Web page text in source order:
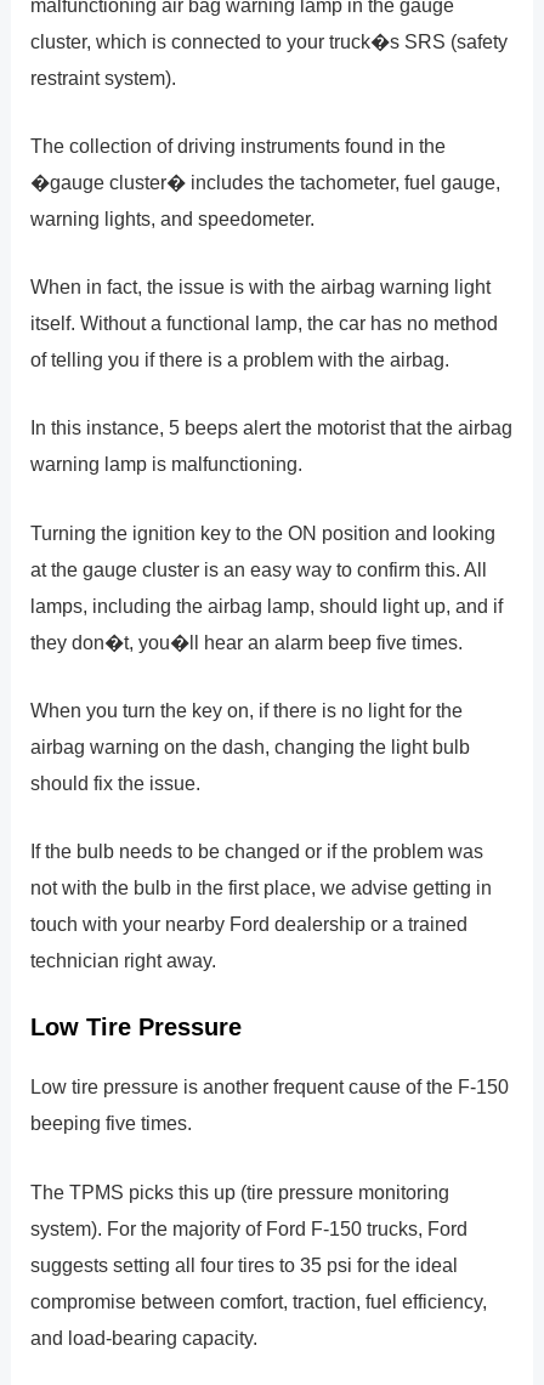
malfunctioning air bag warning lamp in the gauge
cluster, which is connected to your truck�s SRS (safety
restraint system).
The collection of driving instruments found in the
�gauge cluster� includes the tachometer, fuel gauge,
warning lights, and speedometer.
When in fact, the issue is with the airbag warning light
itself. Without a functional lamp, the car has no method
of telling you if there is a problem with the airbag.
In this instance, 5 beeps alert the motorist that the airbag
warning lamp is malfunctioning.
Turning the ignition key to the ON position and looking
at the gauge cluster is an easy way to confirm this. All
lamps, including the airbag lamp, should light up, and if
they don�t, you�ll hear an alarm beep five times.
When you turn the key on, if there is no light for the
airbag warning on the dash, changing the light bulb
should fix the issue.
If the bulb needs to be changed or if the problem was
not with the bulb in the first place, we advise getting in
touch with your nearby Ford dealership or a trained
technician right away.
Low Tire Pressure
Low tire pressure is another frequent cause of the F-150
beeping five times.
The TPMS picks this up (tire pressure monitoring
system). For the majority of Ford F-150 trucks, Ford
suggests setting all four tires to 35 psi for the ideal
compromise between comfort, traction, fuel efficiency,
and load-bearing capacity.